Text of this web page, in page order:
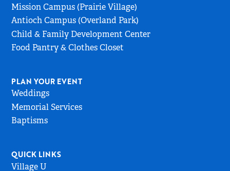
Mission Campus (Prairie Village)
Antioch Campus (Overland Park)
Child & Family Development Center
Food Pantry & Clothes Closet
PLAN YOUR EVENT
Weddings
Memorial Services
Baptisms
QUICK LINKS
Village U